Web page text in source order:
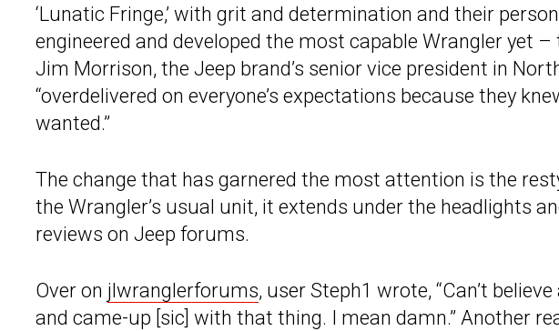
‘Lunatic Fringe,’ with grit and determination and their
engineered and developed the most capable Wrangler yet –
Jim Morrison, the Jeep brand’s senior vice president in
“overdelivered on everyone’s expectations because they
wanted.”
The change that has garnered the most attention is the
the Wrangler’s usual unit, it extends under the headlights
reviews on Jeep forums.
Over on jlwranglerforums, user Steph1 wrote, “Can’t
and came-up [sic] with that thing. I mean damn.” Another